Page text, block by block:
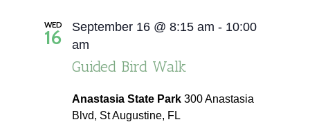
WED
16 September 16 @ 8:15 am - 10:00
am
Guided Bird Walk
Anastasia State Park 300 Anastasia
Blvd, St Augustine, FL